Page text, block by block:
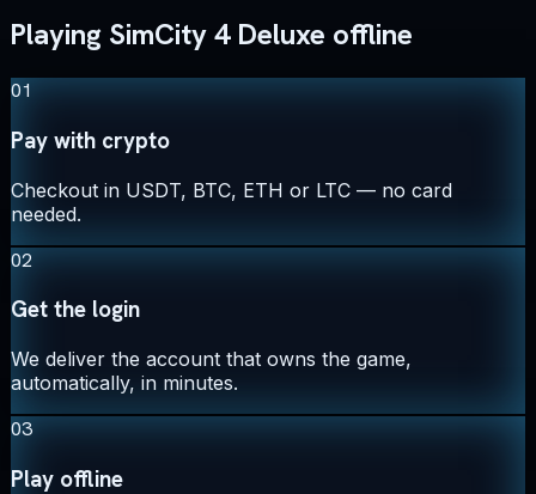
Playing SimCity 4 Deluxe offline
01
Pay with crypto
Checkout in USDT, BTC, ETH or LTC — no card
needed.
02
Get the login
We deliver the account that owns the game,
automatically, in minutes.
03
Play offline